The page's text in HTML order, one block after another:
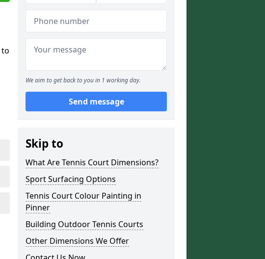
to
We aim to get back to you in 1 working day.
Send message
Skip to
What Are Tennis Court Dimensions?
Sport Surfacing Options
Tennis Court Colour Painting in
Pinner
Building Outdoor Tennis Courts
Other Dimensions We Offer